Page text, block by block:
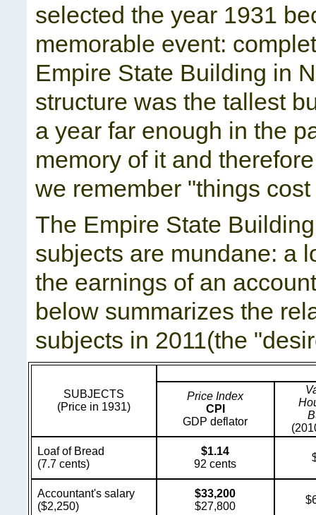
selected the year 1931
memorable event:
Empire State Building in
structure was the tallest
a year far enough in the
memory of it and
we remember "things
The Empire State
subjects are mundane: a
the earnings of an
below summarizes the
subjects in 2011(the
SUBJECTS
(Price in 1931)
Price Index
CPI
GDP deflator
Loaf of Bread
(7.7 cents)
$1.14
92 cents
Accountant's salary
($2,250)
$33,200
$27,800